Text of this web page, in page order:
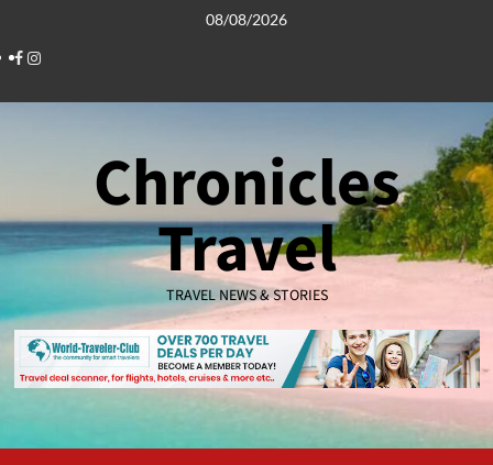
content
08/08/2026
Facebook
Instagram
Chronicles
Travel
TRAVEL NEWS & STORIES